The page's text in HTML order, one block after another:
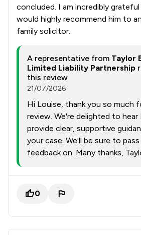
concluded. I am incredibly
would highly recommend him to
family solicitor.
A representative from Taylor
Limited Liability Partnership
this review
21/07/2026
Hi Louise, thank you so much
review. We're delighted to hear
provide clear, supportive
your case. We'll be sure to
feedback on. Many thanks,
0